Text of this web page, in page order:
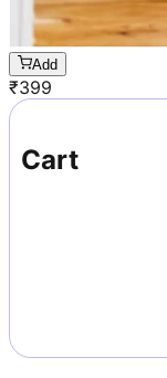
Add
₹399
Cart